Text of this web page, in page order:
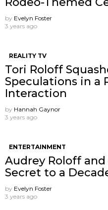
by Evelyn Foster
3 years ago
REALITY TV
Tori Roloff
Speculations in a
Interaction
by Hannah Gaynor
3 years ago
ENTERTAINMENT
Audrey Roloff and
Secret to a
by Evelyn Foster
3 years ago